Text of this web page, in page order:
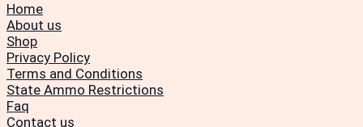
Home
About us
Shop
Privacy Policy
Terms and Conditions
State Ammo Restrictions
Faq
Contact us